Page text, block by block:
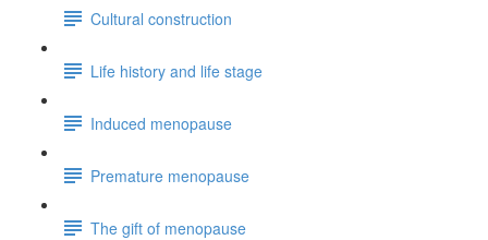
Cultural construction
Life history and life stage
Induced menopause
Premature menopause
The gift of menopause